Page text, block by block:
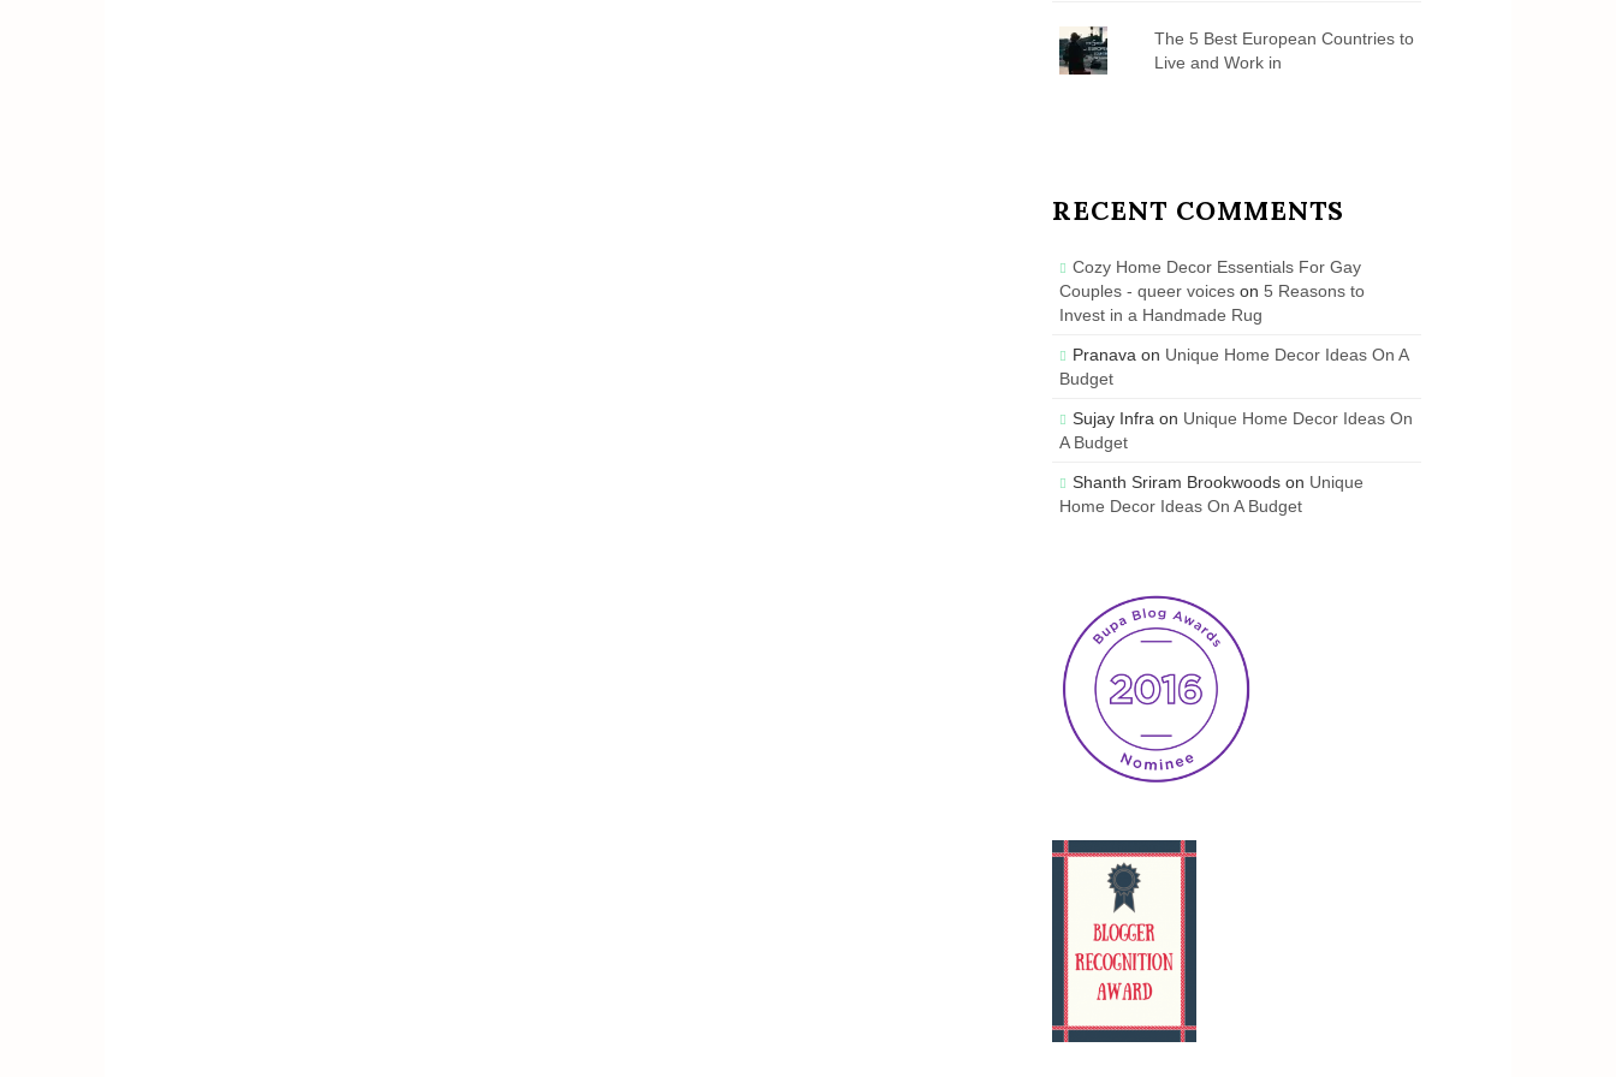
The 5 Best European Countries to
Live and Work in
RECENT COMMENTS
Cozy Home Decor Essentials For Gay
Couples - queer voices on5 Reasons to
Invest in a Handmade Rug
Pranava on Unique Home Decor Ideas On A
Budget
Sujay Infra on Unique Home Decor Ideas On
A Budget
Shanth Sriram Brookwoods on Unique
Home Decor Ideas On A Budget